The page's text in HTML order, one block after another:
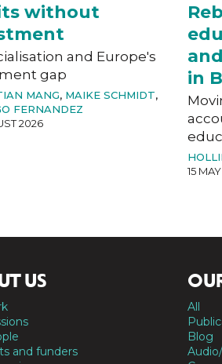
without
and Europe's
gap
MANG, MAIKE SCHMIDT,
FERNANDEZ
2026
in
15
US
and funders
All
Blog